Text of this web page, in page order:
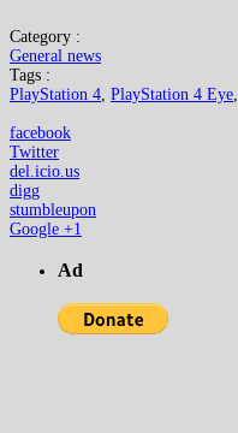
Category :
General news
Tags :
PlayStation 4, PlayStation 4 Eye,
facebook
Twitter
del.icio.us
digg
stumbleupon
Google +1
Ad